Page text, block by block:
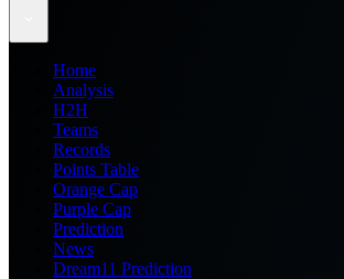
Home
Analysis
H2H
Teams
Records
Points Table
Orange Cap
Purple Cap
Prediction
News
Dream11 Prediction